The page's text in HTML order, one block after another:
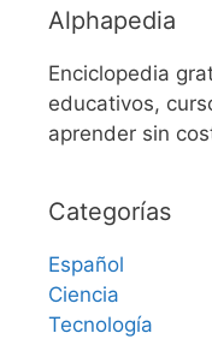
Alphapedia
Enciclopedia
educativos,
aprender sin
Categorías
Español
Ciencia
Tecnología